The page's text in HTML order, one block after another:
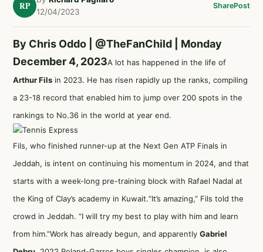
RP
12/04/2023
SharePost
By Chris Oddo | @TheFanChild
| Monday
December 4, 2023A lot has happened in the life of
Arthur Fils in 2023. He has risen rapidly up the ranks, compiling
a 23-18 record that enabled him to jump over 200 spots in the
rankings to No.36 in the world at year end.
Fils, who finished runner-up at the Next Gen ATP Finals in
Jeddah, is intent on continuing his momentum in 2024, and that
starts with a week-long pre-training block with Rafael Nadal at
the King of Clay’s academy in Kuwait.“It’s amazing,” Fils told the
crowd in Jeddah. “I will try my best to play with him and learn
from him.”Work has already begun, and apparently Gabriel